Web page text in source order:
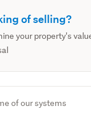
of selling?
your property's
of our systems